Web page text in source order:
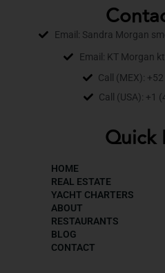
Email: Sandra Morgan
Email: KT Morgan
Call (MEX):
Call (USA): +1
Quick
HOME
REAL ESTATE
YACHT CHARTERS
ABOUT
RESTAURANTS
BLOG
CONTACT